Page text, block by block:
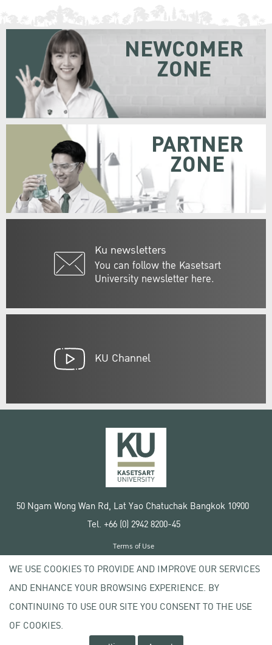
Ku newsletters
You can follow the Kasetsart
University newsletter here.
NEWCOMER
ZONE
PARTNER
ZONE
KU Channel
50 Ngam Wong Wan Rd, Lat Yao Chatuchak Bangkok 10900
Tel. +66 (0) 2942 8200-45
Copyright © 2020 Kasetsart University
Terms of Use
Privacy policy
WE USE COOKIES TO PROVIDE AND IMPROVE OUR SERVICES
AND ENHANCE YOUR BROWSING EXPERIENCE. BY
CONTINUING TO USE OUR SITE YOU CONSENT TO THE USE
OF COOKIES.